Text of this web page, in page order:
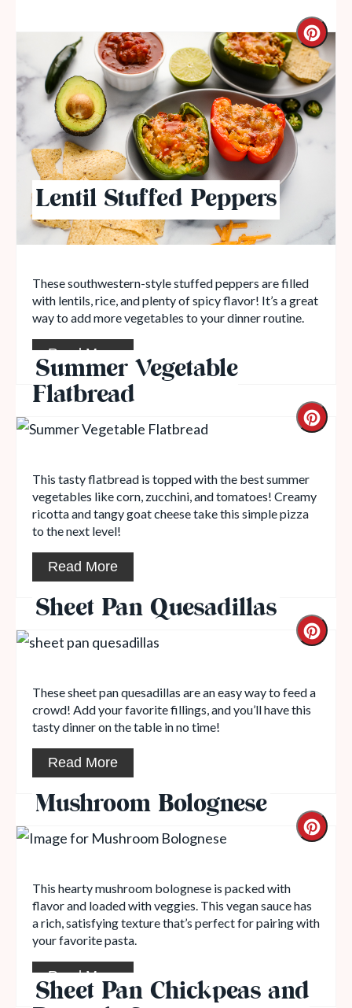
Lentil Stuffed Peppers
These southwestern-style stuffed peppers are filled
with lentils, rice, and plenty of spicy flavor! It’s a great
way to add more vegetables to your dinner routine.
Read More
Summer Vegetable
Flatbread
This tasty flatbread is topped with the best summer
vegetables like corn, zucchini, and tomatoes! Creamy
ricotta and tangy goat cheese take this simple pizza
to the next level!
Read More
Sheet Pan Quesadillas
These sheet pan quesadillas are an easy way to feed a
crowd! Add your favorite fillings, and you’ll have this
tasty dinner on the table in no time!
Read More
Mushroom Bolognese
This hearty mushroom bolognese is packed with
flavor and loaded with veggies. This vegan sauce has
a rich, satisfying texture that’s perfect for pairing with
your favorite pasta.
Read More
Sheet Pan Chickpeas and